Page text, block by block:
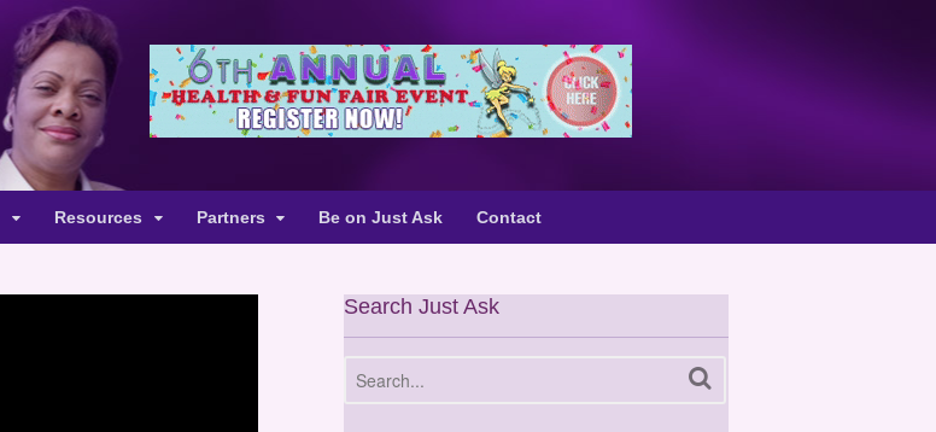
Resources Partners Be on Just Ask Contact
Search Just Ask